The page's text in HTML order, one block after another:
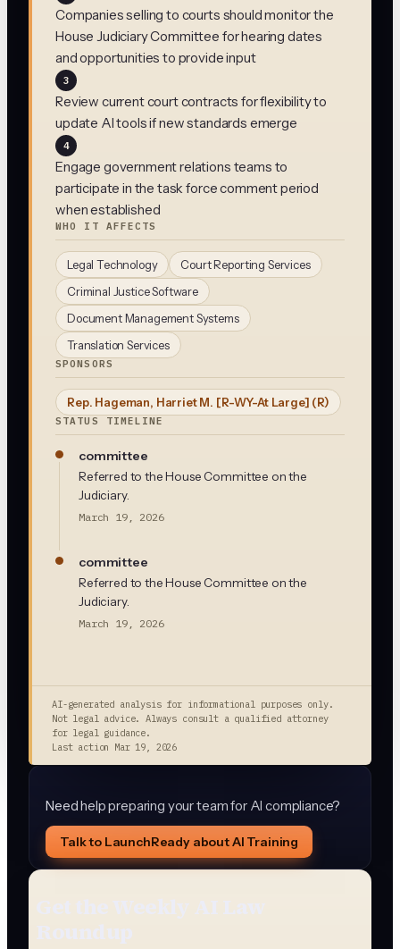
Companies selling to courts should monitor the
House Judiciary Committee for hearing dates
and opportunities to provide input
3
Review current court contracts for flexibility to
update AI tools if new standards emerge
4
Engage government relations teams to
participate in the task force comment period
when established
WHO IT AFFECTS
Legal Technology
Court Reporting Services
Criminal Justice Software
Document Management Systems
Translation Services
SPONSORS
Rep. Hageman, Harriet M. [R-WY-At Large] (R)
STATUS TIMELINE
committee
Referred to the House Committee on the
Judiciary.
March 19, 2026
committee
Referred to the House Committee on the
Judiciary.
March 19, 2026
AI-generated analysis for informational purposes only.
Not legal advice. Always consult a qualified attorney
for legal guidance.
Last action Mar 19, 2026
Need help preparing your team for AI compliance?
Talk to LaunchReady about AI Training
Get the Weekly AI Law
Roundup